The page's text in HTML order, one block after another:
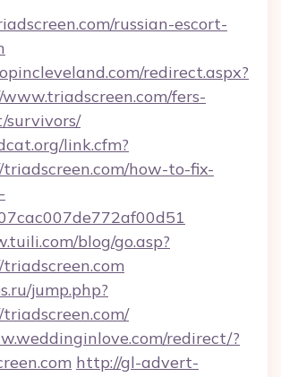
russian-escort-
redirect.aspx?
fers-
survivors/
link.cfm?
how-to-fix-
blog/go.asp?
jump.php?
redirect/?
http://gl-advert-